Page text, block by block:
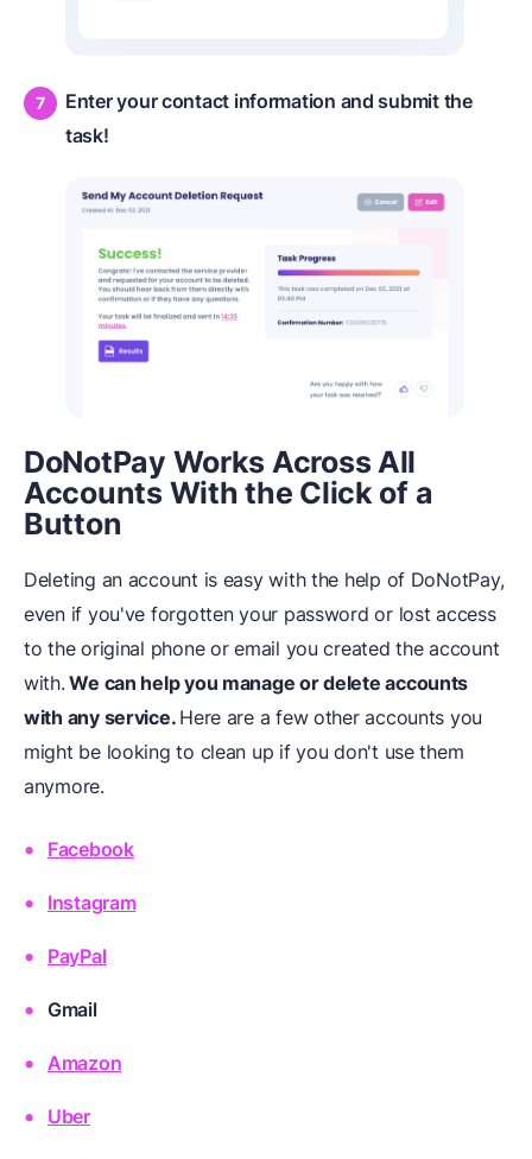
Enter your contact information and submit the
task!
DoNotPay Works Across All
Accounts With the Click of a
Button
Deleting an account is easy with the help of DoNotPay,
even if you've forgotten your password or lost access
to the original phone or email you created the account
with. We can help you manage or delete accounts
with any service. Here are a few other accounts you
might be looking to clean up if you don't use them
anymore.
Facebook
Instagram
PayPal
Gmail
Amazon
Uber